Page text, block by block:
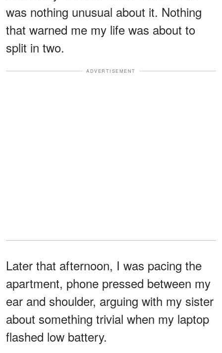
was nothing unusual about it. Nothing
that warned me my life was about to
split in two.
ADVERTISEMENT
Later that afternoon, I was pacing the
apartment, phone pressed between my
ear and shoulder, arguing with my sister
about something trivial when my laptop
flashed low battery.